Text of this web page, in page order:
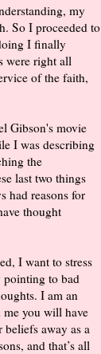
my
So I proceeded to
I finally
were right all
of the faith,
Gibson's movie
I was describing
the
last two things
had reasons for
thought
I want to stress
pointing to bad
I am an
me you will have
away as a
and that’s all